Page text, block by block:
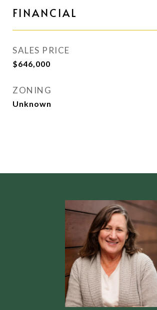
FINANCIAL
SALES PRICE
$646,000
ZONING
Unknown